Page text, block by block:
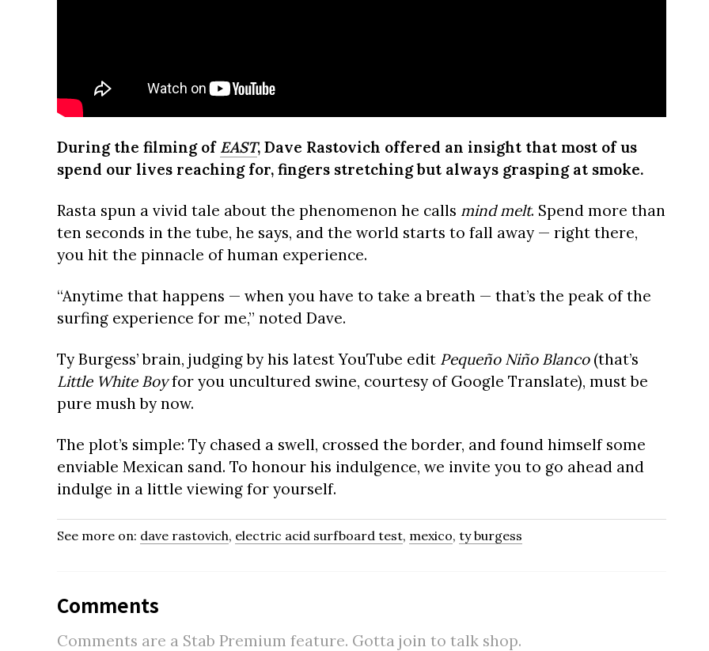
During the filming of EAST, Dave Rastovich offered an insight that most of us
spend our lives reaching for, fingers stretching but always grasping at smoke.
Rasta spun a vivid tale about the phenomenon he calls mind melt. Spend more than
ten seconds in the tube, he says, and the world starts to fall away — right there,
you hit the pinnacle of human experience.
“Anytime that happens — when you have to take a breath — that’s the peak of the
surfing experience for me,” noted Dave.
Ty Burgess’ brain, judging by his latest YouTube edit Pequeño Niño Blanco(that’s
Little White Boyfor you uncultured swine, courtesy of Google Translate), must be
pure mush by now.
The plot’s simple: Ty chased a swell, crossed the border, and found himself some
enviable Mexican sand. To honour his indulgence, we invite you to go ahead and
indulge in a little viewing for yourself.
See more on: dave rastovich, electric acid surfboard test, mexico, ty burgess
Comments
Comments are a Stab Premium feature. Gotta join to talk shop.